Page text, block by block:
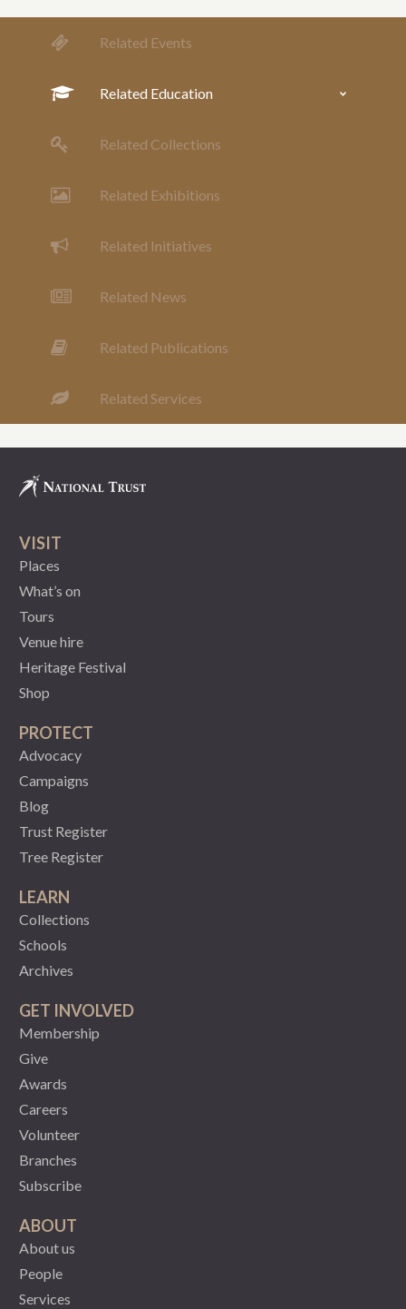
Related Events
Related Education
Related Collections
Related Exhibitions
Related Initiatives
Related News
Related Publications
Related Services
VISIT
Places
What’s on
Tours
Venue hire
Heritage Festival
Shop
PROTECT
Advocacy
Campaigns
Blog
Trust Register
Tree Register
LEARN
Collections
Schools
Archives
GET INVOLVED
Membership
Give
Awards
Careers
Volunteer
Branches
Subscribe
ABOUT
About us
People
Services